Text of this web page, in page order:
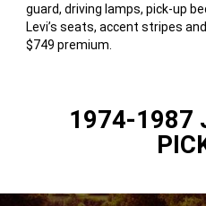
guard, driving lamps, pick-up
Levi’s seats, accent stripes
$749 premium.
1974-1987